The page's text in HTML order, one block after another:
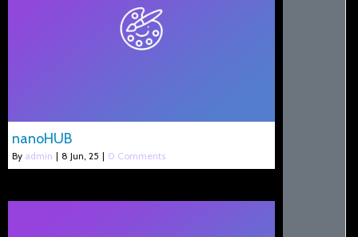
nanoHUB
By admin | 8 Jun, 25 | 0 Comments